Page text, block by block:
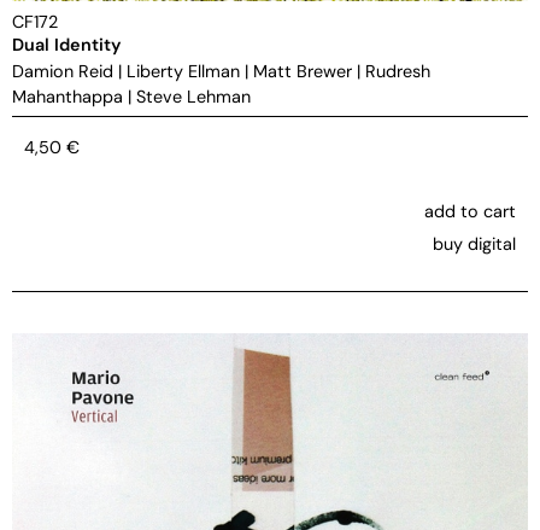
CF172
Dual Identity
Damion Reid | Liberty Ellman | Matt Brewer | Rudresh
Mahanthappa | Steve Lehman
4,50 €
add to cart
buy digital